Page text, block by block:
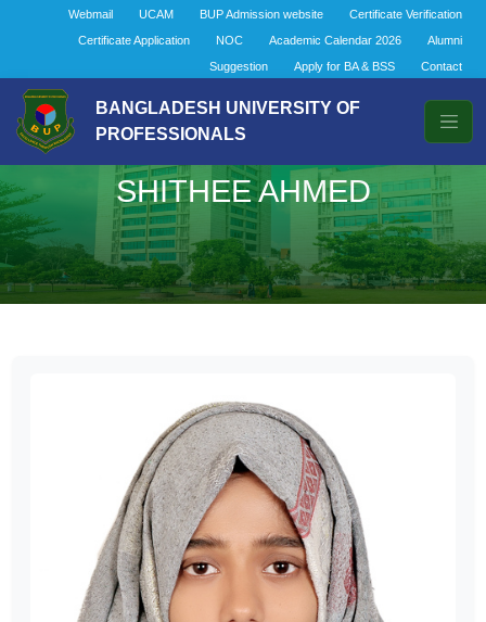
Webmail UCAM BUP Admission website
Certificate Verification
Certificate Application
NOC Academic Calendar 2026
Alumni
Suggestion
Apply for BA & BSS Contact
BANGLADESH UNIVERSITY OF
PROFESSIONALS
SHITHEE AHMED